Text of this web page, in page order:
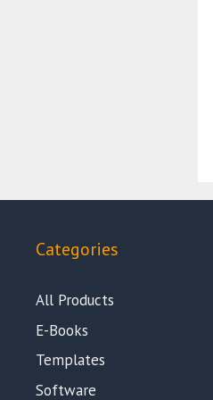
Categories
All Products
E-Books
Templates
Software